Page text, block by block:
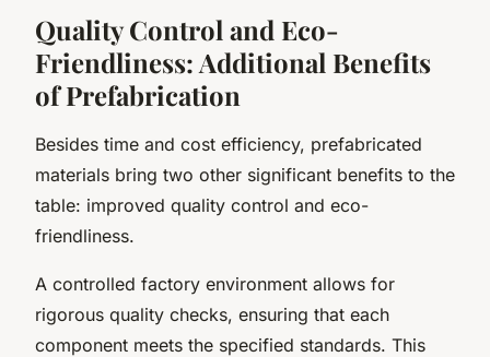
Quality Control and Eco-
Friendliness: Additional Benefits
of Prefabrication
Besides time and cost efficiency, prefabricated
materials bring two other significant benefits to the
table: improved quality control and eco-
friendliness.
A controlled factory environment allows for
rigorous quality checks, ensuring that each
component meets the specified standards. This